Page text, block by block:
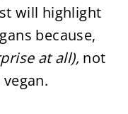
will highlight
because,
at all), not